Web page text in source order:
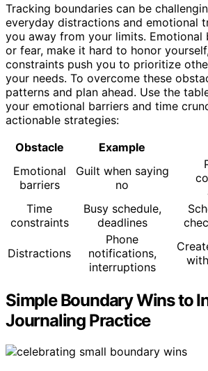
Tracking boundaries can be
everyday distractions and emotional
you away from your limits. Emotional
or fear, make it hard to honor
constraints push you to prioritize
your needs. To overcome these
patterns and plan ahead. Use the
your emotional barriers and time
actionable strategies:
Obstacle
Example
Emotional
barriers
Guilt when saying
no
Time
constraints
Busy schedule,
deadlines
Distractions
Phone
notifications,
interruptions
Simple Boundary Wins to
Journaling Practice